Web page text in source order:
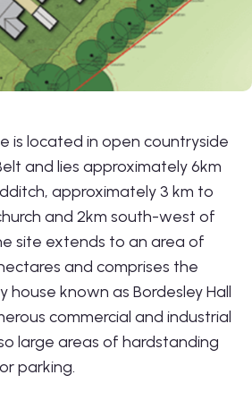
is located in open countryside
and lies approximately 6km
approximately 3 km to
and 2km south-west of
site extends to an area of
and comprises the
house known as Bordesley Hall
commercial and industrial
large areas of hardstanding
parking.